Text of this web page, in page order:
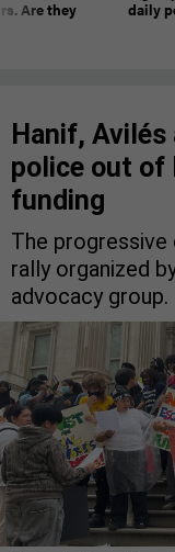
Are they
daily
Hanif,
police out of
funding
The
rally organized
advocacy group.